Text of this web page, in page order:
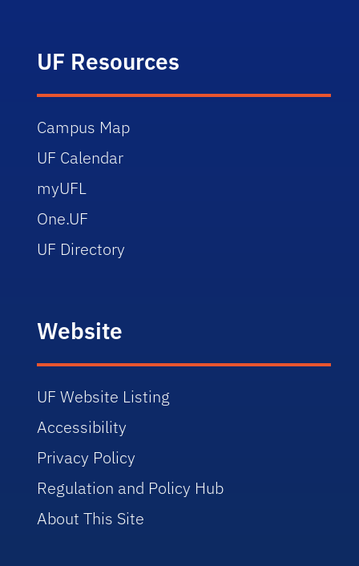
UF Resources
Campus Map
UF Calendar
myUFL
One.UF
UF Directory
Website
UF Website Listing
Accessibility
Privacy Policy
Regulation and Policy Hub
About This Site